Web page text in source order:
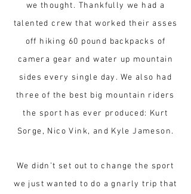
we thought. Thankfully we had a
talented crew that worked their asses
off hiking 60 pound backpacks of
camera gear and water up mountain
sides every single day. We also had
three of the best big mountain riders
the sport has ever produced: Kurt
Sorge, Nico Vink, and Kyle Jameson.
We didn’t set out to change the sport
we just wanted to do a gnarly trip that